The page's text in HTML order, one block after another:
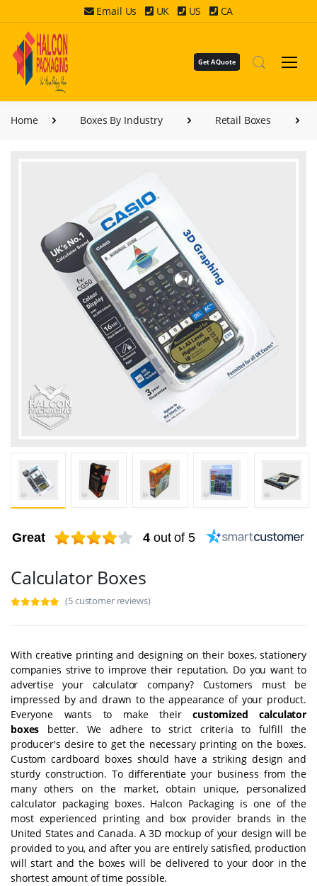
Email Us UK US CA
Get A Quote
Home Boxes By Industry Retail Boxes
Great 4 out of 5
Calculator Boxes
(5 customer reviews)
With creative printing and designing on their boxes, stationery
companies strive to improve their reputation. Do you want to
advertise your calculator company? Customers must be
impressed by and drawn to the appearance of your product.
Everyone wants to make theircustomized calculator
boxes better. We adhere to strict criteria to fulfill the
producer's desire to get the necessary printing on the boxes.
Custom cardboard boxes should have a striking design and
sturdy construction. To differentiate your business from the
many others on the market, obtain unique, personalized
calculator packaging boxes. Halcon Packaging is one of the
most experienced printing and box provider brands in the
United States and Canada. A 3D mockup of your design will be
provided to you, and after you are entirely satisfied, production
will start and the boxes will be delivered to your door in the
shortest amount of time possible.